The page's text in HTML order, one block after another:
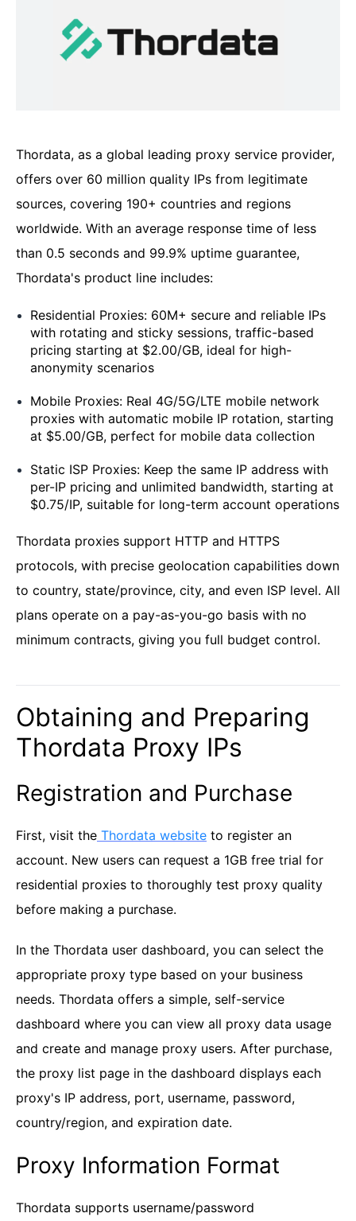
Thordata, as a global leading proxy service provider,
offers over 60 million quality IPs from legitimate
sources, covering 190+ countries and regions
worldwide. With an average response time of less
than 0.5 seconds and 99.9% uptime guarantee,
Thordata's product line includes:
Residential Proxies: 60M+ secure and reliable IPs
with rotating and sticky sessions, traffic-based
pricing starting at $2.00/GB, ideal for high-
anonymity scenarios
Mobile Proxies: Real 4G/5G/LTE mobile network
proxies with automatic mobile IP rotation, starting
at $5.00/GB, perfect for mobile data collection
Static ISP Proxies: Keep the same IP address with
per-IP pricing and unlimited bandwidth, starting at
$0.75/IP, suitable for long-term account operations
Thordata proxies support HTTP and HTTPS
protocols, with precise geolocation capabilities down
to country, state/province, city, and even ISP level. All
plans operate on a pay-as-you-go basis with no
minimum contracts, giving you full budget control.
Obtaining and Preparing
Thordata Proxy IPs
Registration and Purchase
First, visit the Thordata website to register an
account. New users can request a 1GB free trial for
residential proxies to thoroughly test proxy quality
before making a purchase.
In the Thordata user dashboard, you can select the
appropriate proxy type based on your business
needs. Thordata offers a simple, self-service
dashboard where you can view all proxy data usage
and create and manage proxy users. After purchase,
the proxy list page in the dashboard displays each
proxy's IP address, port, username, password,
country/region, and expiration date.
Proxy Information Format
Thordata supports username/password